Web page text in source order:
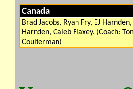
Canada
Brad Jacobs, Ryan Fry, EJ
Harnden, Caleb Flaxey. (Coach:
Coulterman)